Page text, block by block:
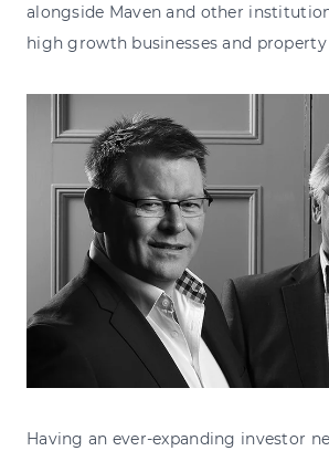
alongside Maven and other
high growth businesses and
Having an ever-expanding investor